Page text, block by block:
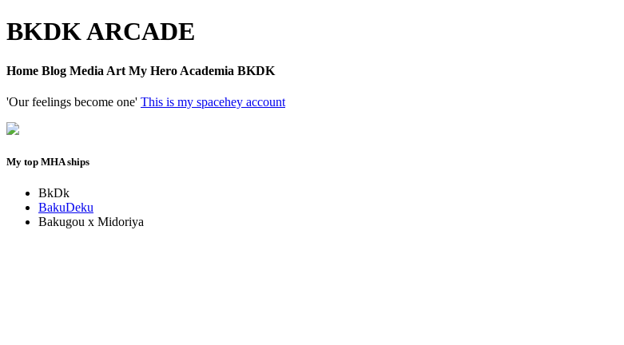
BKDK ARCADE
Home Blog Media Art My Hero Academia BKDK
'Our feelings become one' This is my spacehey account
My top MHA ships
BkDk
BakuDeku
Bakugou x Midoriya